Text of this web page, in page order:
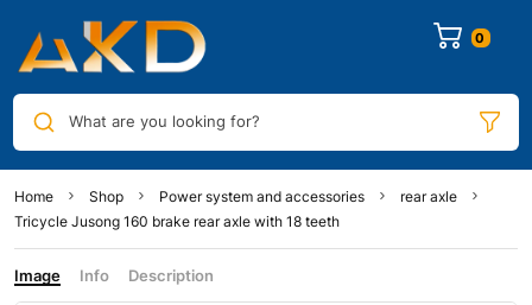
0
What are you looking for?
Home Shop Power system and accessories
rear axle
Tricycle Jusong 160 brake rear axle with 18 teeth
Image Info Description